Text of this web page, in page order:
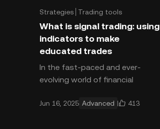
Strategies
Trading tools
What is signal trading: using
indicators to make
educated trades
In the fast-paced and ever-
evolving world of financial
new trading tool or algorithm
Jun 16, 2025 Advanced 413